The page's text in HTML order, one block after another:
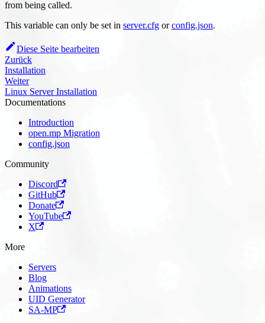
from being called.
This variable can only be set in server.cfg orconfig.json.
Diese Seite bearbeiten
Zurück
Installation
Weiter
Linux Server Installation
Documentations
Introduction
open.mp Migration
config.json
Community
Discord
GitHub
Donate
YouTube
X
More
Servers
Blog
Animations
UID Generator
SA-MP